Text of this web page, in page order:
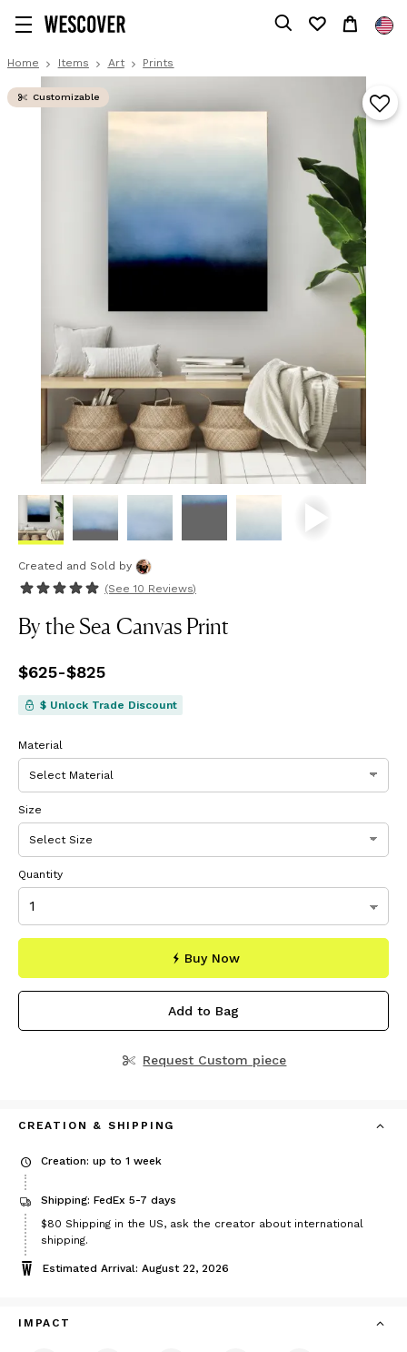
Home Items Art Prints
Customizable
Created and Sold by
(See 10 Reviews)
By the Sea Canvas Print
Pricefrom
$625-$825
$ Unlock Trade Discount
Material
Size
Quantity
Buy Now
Add to Bag
Request Custom piece
CREATION & SHIPPING
Creation: up to 1 week
Shipping: FedEx 5-7 days
Price
$80
$80 Shipping in the US, ask the creator about international
shipping.
Estimated Arrival: August 22, 2026
IMPACT